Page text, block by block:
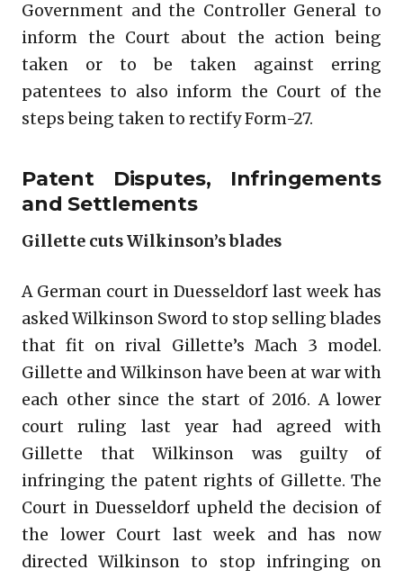
Government and the Controller General to
inform the Court about the action being
taken or to be taken against erring
patentees to also inform the Court of the
steps being taken to rectify Form-27.
Patent Disputes, Infringements
and Settlements
Gillette cuts Wilkinson’s blades
A German court in Duesseldorf last week has
asked Wilkinson Sword to stop selling blades
that fit on rival Gillette’s Mach 3 model.
Gillette and Wilkinson have been at war with
each other since the start of 2016. A lower
court ruling last year had agreed with
Gillette that Wilkinson was guilty of
infringing the patent rights of Gillette. The
Court in Duesseldorf upheld the decision of
the lower Court last week and has now
directed Wilkinson to stop infringing on